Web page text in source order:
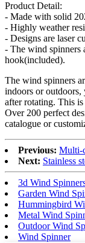
Product Detail:
- Made with solid
- Highly weather
- Designs are laser
- The wind spinners
hook(included).
The wind spinners
indoors or
after rotating. This
Over 200 perfect
catalogue or
Previous: Multi-
Next: Stainless
3d Wind
Garden Wind
Hummingbird
Metal Wind
Outdoor Wind
Wind Spinner